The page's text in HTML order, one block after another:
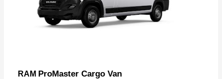
RAM ProMaster Cargo Van